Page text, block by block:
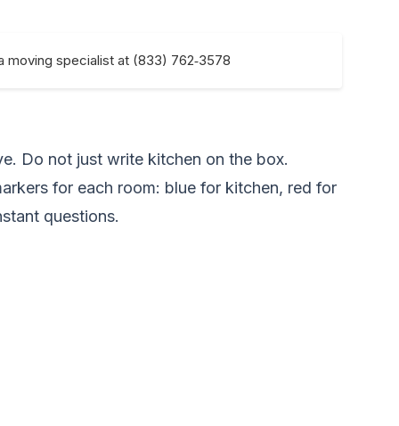
moving specialist at (833) 762‑3578
Do not just write kitchen on the box.
for each room: blue for kitchen, red for
questions.